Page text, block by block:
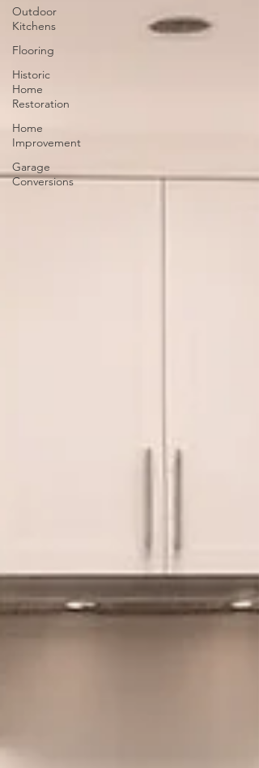
Outdoor
Kitchens
Flooring
Historic
Home
Restoration
Home
Improvement
Garage
Conversions